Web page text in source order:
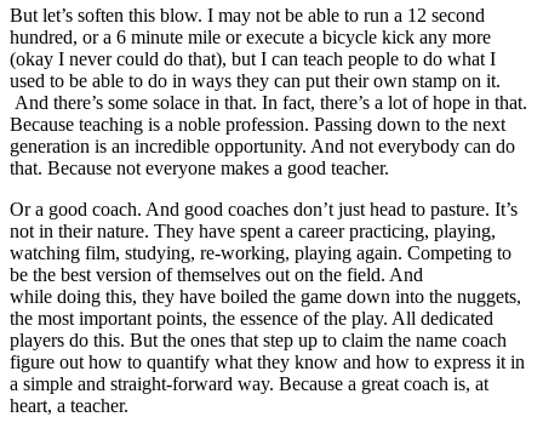
But let’s soften this blow. I may not be able to run a 12 second
hundred, or a 6 minute mile or execute a bicycle kick any more
(okay I never could do that), but I can teach people to do what I
used to be able to do in ways they can put their own stamp on it.
And there’s some solace in that. In fact, there’s a lot of hope in that.
Because teaching is a noble profession. Passing down to the next
generation is an incredible opportunity. And not everybody can do
that. Because not everyone makes a good teacher.
Or a good coach. And good coaches don’t just head to pasture. It’s
not in their nature. They have spent a career practicing, playing,
watching film, studying, re-working, playing again. Competing to
be the best version of themselves out on the field. And
while doing this, they have boiled the game down into the nuggets,
the most important points, the essence of the play. All dedicated
players do this. But the ones that step up to claim the name coach
figure out how to quantify what they know and how to express it in
a simple and straight-forward way. Because a great coach is, at
heart, a teacher.